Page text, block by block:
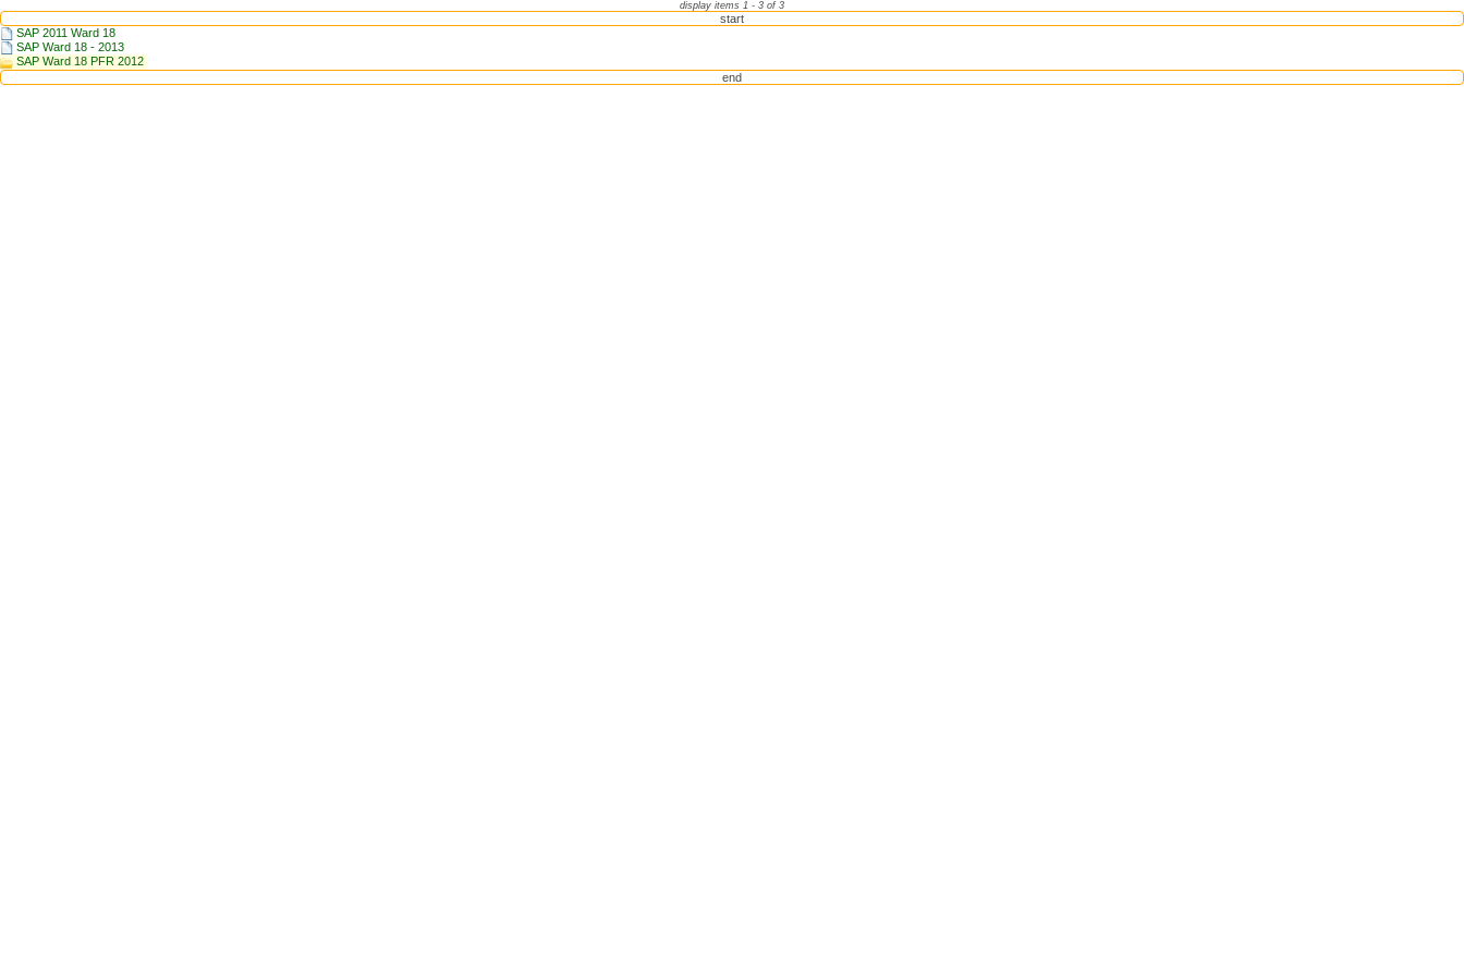
display items 1 - 3 of 3
start
SAP 2011 Ward 18
SAP Ward 18 - 2013
SAP Ward 18 PFR 2012
end